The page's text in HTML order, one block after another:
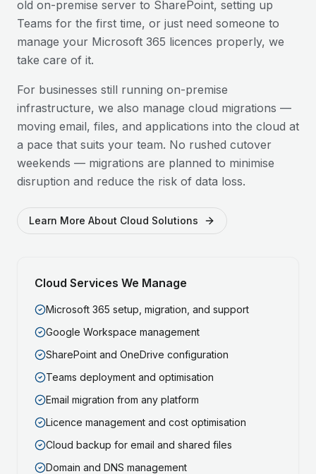
old on-premise server to SharePoint, setting up
Teams for the first time, or just need someone to
manage your Microsoft 365 licences properly, we
take care of it.
For businesses still running on-premise
infrastructure, we also manage cloud migrations —
moving email, files, and applications into the cloud at
a pace that suits your team. No rushed cutover
weekends — migrations are planned to minimise
disruption and reduce the risk of data loss.
Learn More About Cloud Solutions
Cloud Services We Manage
Microsoft 365 setup, migration, and support
Google Workspace management
SharePoint and OneDrive configuration
Teams deployment and optimisation
Email migration from any platform
Licence management and cost optimisation
Cloud backup for email and shared files
Domain and DNS management